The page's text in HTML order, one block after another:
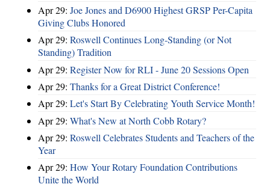
Apr 29: Joe Jones and D6900 Highest GRSP Per-Capita
Giving Clubs Honored
Apr 29: Roswell Continues Long-Standing (or Not
Standing) Tradition
Apr 29: Register Now for RLI - June 20 Sessions Open
Apr 29: Thanks for a Great District Conference!
Apr 29: Let's Start By Celebrating Youth Service Month!
Apr 29: What's New at North Cobb Rotary?
Apr 29: Roswell Celebrates Students and Teachers of the
Year
Apr 29: How Your Rotary Foundation Contributions
Unite the World